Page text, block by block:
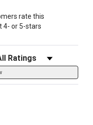
rate this
4- or 5-stars
Reviews by Rating